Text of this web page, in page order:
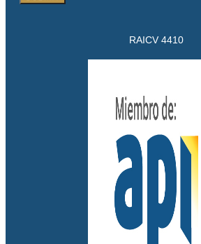
RAICV 4410